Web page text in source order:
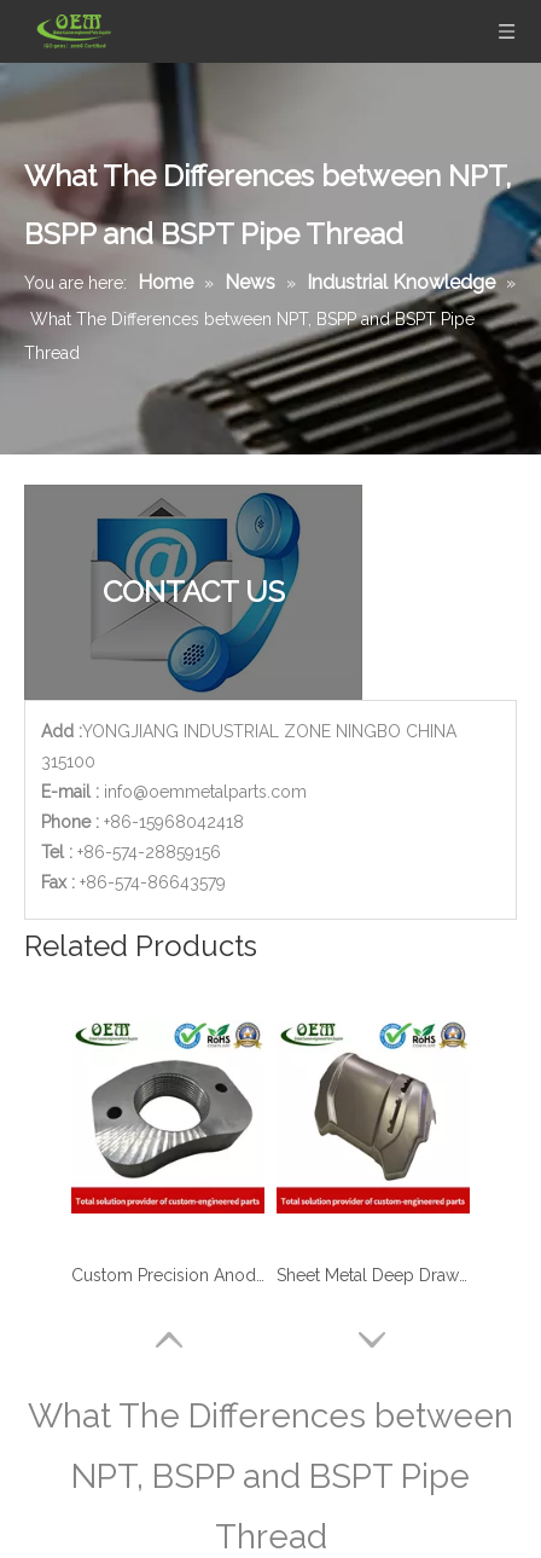
What The Differences between NPT,
BSPP and BSPT Pipe Thread
You are here: Home » News » Industrial Knowledge
»
What The Differences between NPT, BSPP and BSPT Pipe
Thread
CONTACT US
Add :YONGJIANG INDUSTRIAL ZONE NINGBO CHINA
315100
E-mail : info@oemmetalparts.com
Phone : +86-15968042418
Tel : +86-574-28859156
​Fax : +86-574-86643579
Related Products
Precision Sheet Metal Stamping Fabrication of Stainless Steel Frame for Mechanical Equipment ISO 9001 Qualified CNC Stainless Steel Machining Parts - Cylinder Flange for Telecommunications
What The Differences between
NPT, BSPP and BSPT Pipe
Thread